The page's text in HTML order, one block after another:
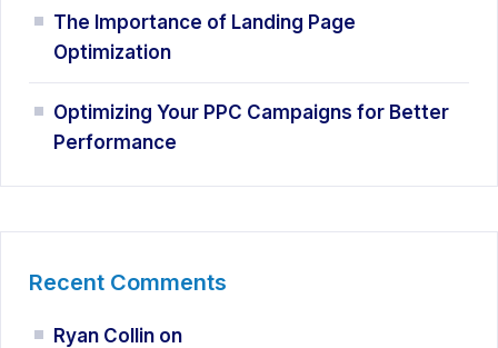
The Importance of Landing Page
Optimization
Optimizing Your PPC Campaigns for Better
Performance
Recent Comments
Ryan Collin on